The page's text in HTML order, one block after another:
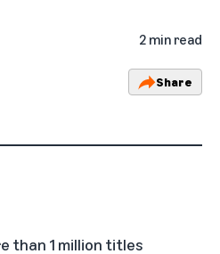
2 min read
Share
than 1 million titles